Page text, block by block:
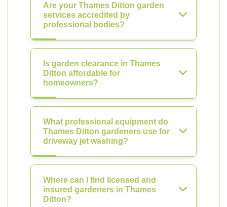
Are your Thames Ditton garden
services accredited by
professional bodies?
Is garden clearance in Thames
Ditton affordable for
homeowners?
What professional equipment do
Thames Ditton gardeners use for
driveway jet washing?
Where can I find licensed and
insured gardeners in Thames
Ditton?